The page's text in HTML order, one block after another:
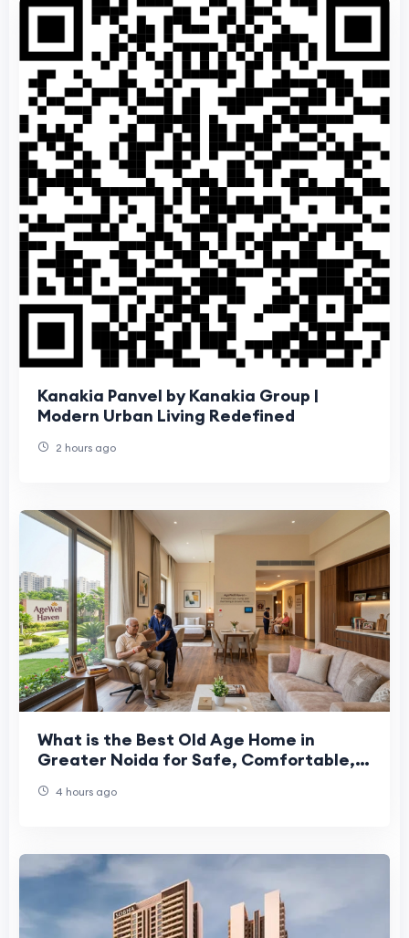
Kanakia Panvel by Kanakia Group |
Modern Urban Living Redefined
2 hours ago
What is the Best Old Age Home in
Greater Noida for Safe, Comfortable,
4 hours ago